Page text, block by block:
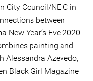
City Council/NEIC in
between
New Year’s Eve 2020
painting and
Alessandra Azevedo,
Black Girl Magazine